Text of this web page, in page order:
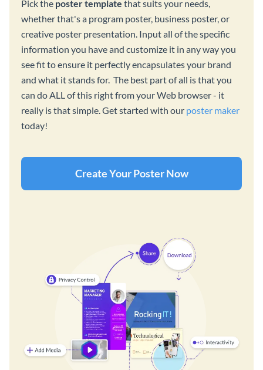
Pick the poster template that suits your needs,
whether that's a program poster, business poster, or
creative poster presentation. Input all of the specific
information you have and customize it in any way you
see fit to ensure it perfectly encapsulates your brand
and what it stands for. The best part of all is that you
can do ALL of this right from your Web browser - it
really is that simple. Get started with our poster maker
today!
Create Your Poster Now